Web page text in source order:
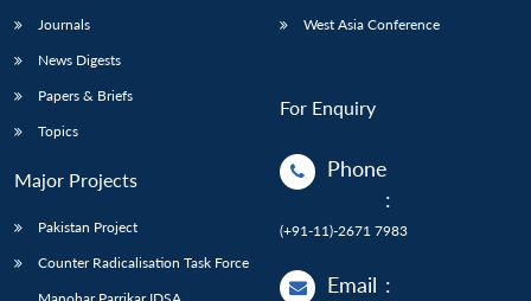
Journals
News Digests
Papers & Briefs
Topics
Major Projects
Pakistan Project
Counter Radicalisation Task Force
West Asia Conference
For Enquiry
Phone
:
(+91-11)-2671 7983
Email :